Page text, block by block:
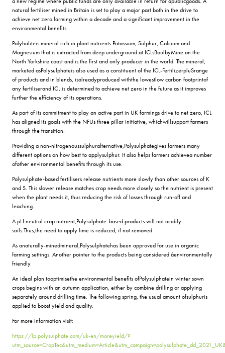
natural fertiliser mined in Britain is set to play a major part both in the drive to
achieve net zero farming within a decade and a significant improvement in the
environmental benefits.
Polyhaliteis mineral rich in plant nutrients Potassium, Sulphur, Calcium and
Magnesium that is extracted from deep underground at ICLsBoulbyMine on the
North Yorkshire coast and is the first and only producer in the world. The mineral,
marketed asPolysulphateis also used as a constituent of the ICL-FertilizerpluSrange
of products and in blends, isalreadyproduced withthe lowestlow carbon footprintof
any fertiliserand ICL is determined to achieve net zero in the future as it improves
further the efficiency of its operations.
As part of its commitment to play an active part in UK farmings drive to net zero, ICL
has aligned its goals with the NFUs three pillar initiative, whichwillsupport farmers
through the transition.
Providing a non-nitrogenoussulphuralternative,Polysulphategives farmers many
different options on how best to applysulphur. It also helps farmers achievea number
ofother environmental benefits through its use.
Polysulphate-based fertilisers release nutrients more slowly than other sources of K
and S. This slower release matches crop needs more closely so the nutrient is present
when the plant needs it, thus reducing the risk of losses through run-off and
leaching.
A pH neutral crop nutrient,Polysulphate-based products will not acidify
soils.Thus,the need to apply lime is reduced, if not removed.
As anaturally-minedmineral,Polysulphatehas been approved for use in organic
farming settings. Another pointer to the products being considered âenvironmentally
friendly.
An ideal plan tooptimisethe environmental benefits ofPolysulphatein winter sown
crops begins with an autumn application, either by combine drilling or applying
separately around drilling time. The following spring, the usual amount ofsulphuris
applied to boost yield and quality.
For more information visit:
https://lp.polysulphate.com/uk-en/moreyield/?